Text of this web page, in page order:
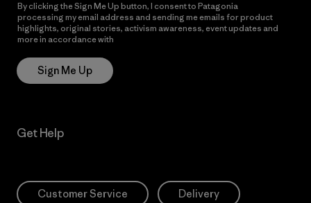
By clicking the Sign Me Up button, I consent to Patagonia
processing my email address and sending me emails for product
highlights, original stories, activism awareness, event updates and
more in accordance with
Sign Me Up
Get Help
Customer Service Delivery